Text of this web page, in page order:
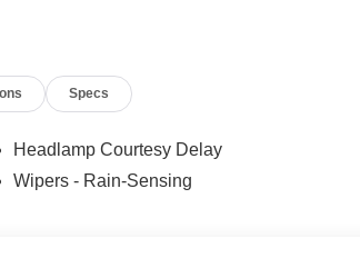
Specs
Headlamp Courtesy Delay
Wipers - Rain-Sensing